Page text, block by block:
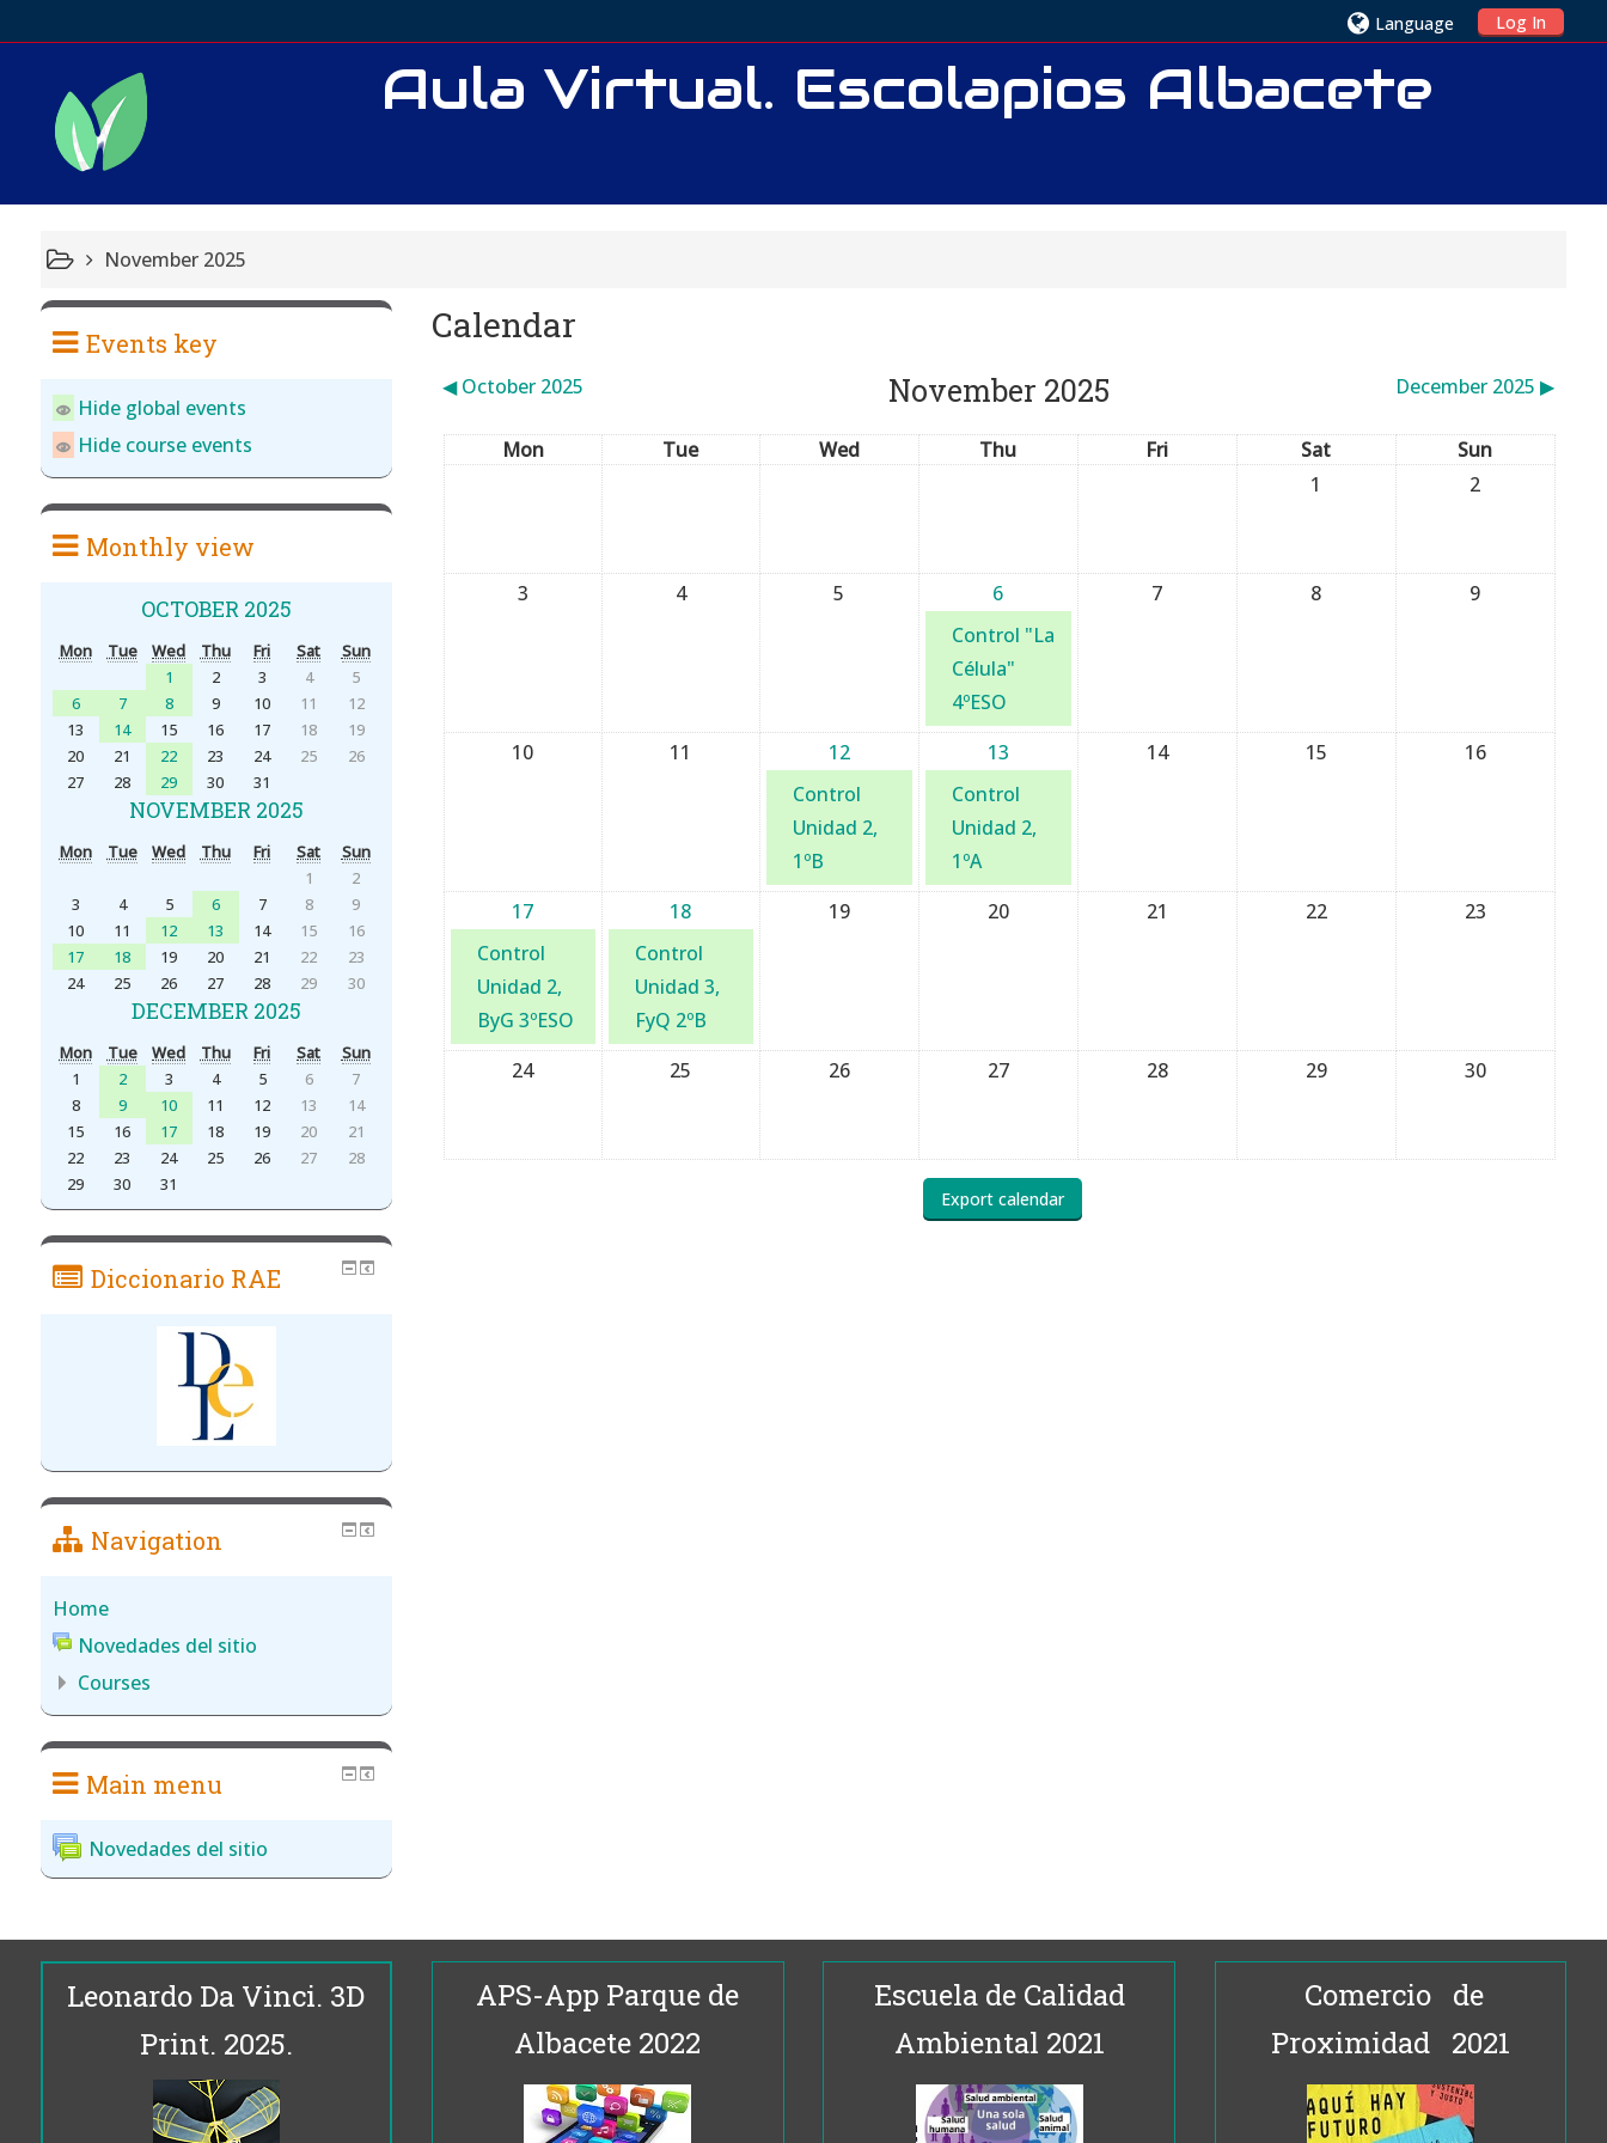
Log In
Language
Aula Virtual. Escolapios Albacete
November 2025
Calendar
◀︎ October 2025 November 2025 December 2025 ▶︎
Mon Tue Wed Thu Fri Sat
Sun
1
2
3 4 5
6
Control "La
Célula"
4ºESO
7 8 9
10 11
12
Control
Unidad 2,
1ºB
13
Control
Unidad 2,
1ºA
14 15 16
17
Control
Unidad 2,
ByG 3ºESO
18
Control
Unidad 3,
FyQ 2ºB
19 20 21 22 23
24 25 26 27 28 29 30
Events key
Hide global events
Hide course events
Monthly view
OCTOBER 2025
Mon Tue Wed Thu Fri Sat
Sun
1
2 3 4
5
6
7 8 9 10 11
12
13
14 15 16 17 18
19
20
21 22 23 24 25
26
27
28 29 30 31
NOVEMBER 2025
Mon Tue Wed Thu Fri Sat
Sun
1
2
3
4 5 6 7 8
9
10
11 12 13 14 15
16
17
18 19 20 21 22
23
24
25 26 27 28 29 30
DECEMBER 2025
Mon Tue Wed Thu Fri Sat
Sun
1
2 3 4 5 6
7
8
9 10 11 12 13
14
15
16 17 18 19 20
21
22
23 24 25 26 27
28
29
30 31
Diccionario RAE
Navigation
Home
Novedades del sitio
Courses
Main menu
Novedades del sitio
Leonardo Da Vinci. 3D
Print. 2025.
APS-App Parque de
Albacete 2022
Escuela de Calidad
Ambiental 2021
Comercio de
Proximidad 2021